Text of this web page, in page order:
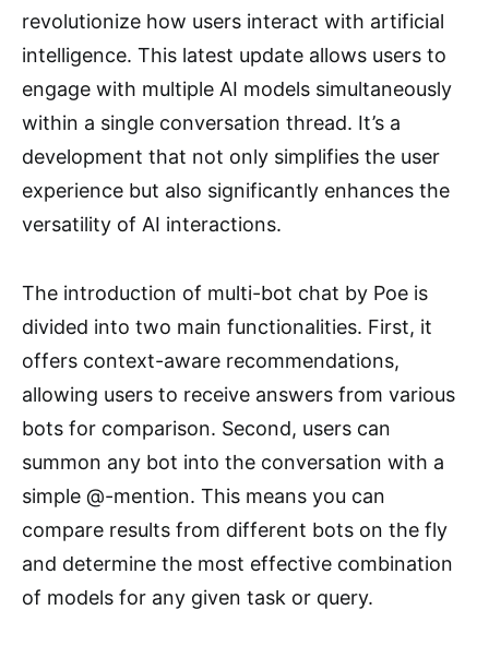
revolutionize how users interact with artificial
intelligence. This latest update allows users to
engage with multiple AI models simultaneously
within a single conversation thread. It’s a
development that not only simplifies the user
experience but also significantly enhances the
versatility of AI interactions.
The introduction of multi-bot chat by Poe is
divided into two main functionalities. First, it
offers context-aware recommendations,
allowing users to receive answers from various
bots for comparison. Second, users can
summon any bot into the conversation with a
simple @-mention. This means you can
compare results from different bots on the fly
and determine the most effective combination
of models for any given task or query.